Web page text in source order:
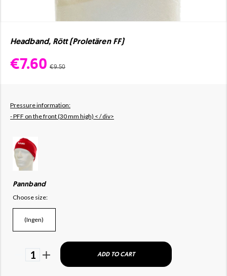
Headband, Rött (Proletären FF)
€7.60 €9.50
Pressure information:
- PFF on the front (30 mm high) < / div>
Pannband
Choose size:
(Ingen)
1 ADD TO CART